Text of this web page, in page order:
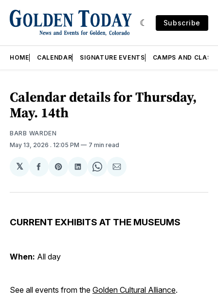
Subscribe
HOME CALENDAR SIGNATURE EVENTS CAMPS AND
Calendar details for Thursday,
May. 14th
BARB WARDEN
May 13, 2026 . 12:05 PM 7 min read
𝕏
Share
Facebook
Share
Pinterest
Share
LinkedIn
Share
WhatsApp
Share
Email
CURRENT EXHIBITS AT THE MUSEUMS
When: All day
See all events from the Golden Cultural Alliance.